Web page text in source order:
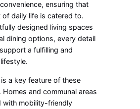
ensuring that
of daily life is catered to.
designed living spaces
dining options, every detail
a fulfilling and
a key feature of these
Homes and communal areas
with mobility-friendly